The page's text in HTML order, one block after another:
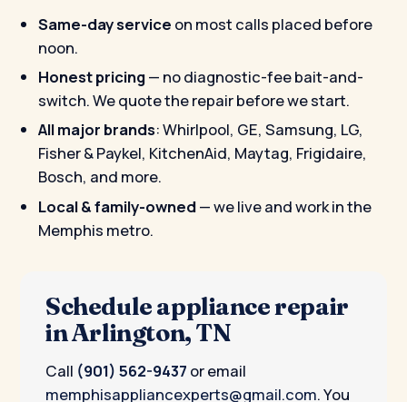
Same-day service on most calls placed before
noon.
Honest pricing— no diagnostic-fee bait-and-
switch. We quote the repair before we start.
All major brands: Whirlpool, GE, Samsung, LG,
Fisher & Paykel, KitchenAid, Maytag, Frigidaire,
Bosch, and more.
Local & family-owned— we live and work in the
Memphis metro.
Schedule appliance repair
in Arlington, TN
Call (901) 562-9437 or email
memphisappliancexperts@gmail.com. You